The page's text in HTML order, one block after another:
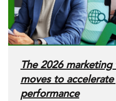
The 2026
moves to
performance